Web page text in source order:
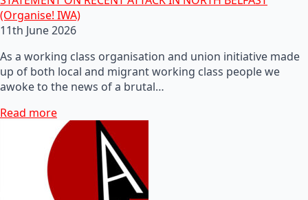
(Organise! IWA)
11th June 2026
As a working class organisation and union initiative made
up of both local and migrant working class people we
awoke to the news of a brutal…
Read more